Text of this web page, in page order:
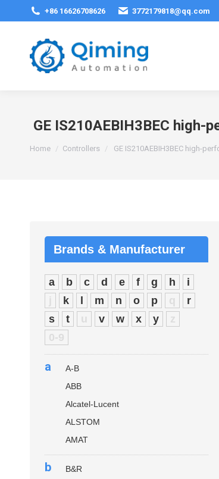
+86 16626708626 3772179818@qq.com
GE IS210AEBIH3BEC
Home Controllers GE IS210AEBIH3BEC high-
Brands & Manufacturer
a b c d e f g h
i
j
k m n o p q
r
s
t u v w x y
z
0-9
a
A-B
ABB
Alcatel-Lucent
ALSTOM
AMAT
b
B&R